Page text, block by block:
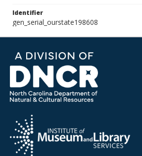
Identifier
gen_serial_ourstate198608